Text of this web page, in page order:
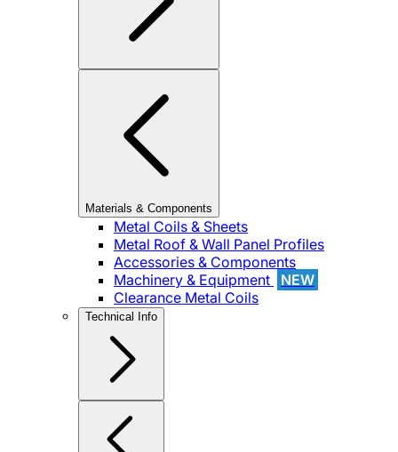
Materials & Components
Metal Coils & Sheets
Metal Roof & Wall Panel Profiles
Accessories & Components
Machinery & Equipment
NEW
Clearance Metal Coils
Technical Info